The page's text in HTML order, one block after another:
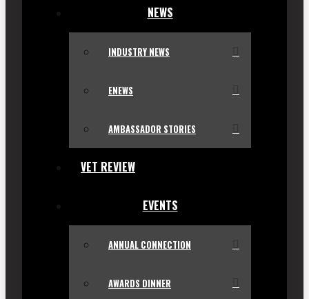
NEWS
INDUSTRY NEWS
ENEWS
AMBASSADOR STORIES
VET REVIEW
EVENTS
ANNUAL CONNECTION
AWARDS DINNER